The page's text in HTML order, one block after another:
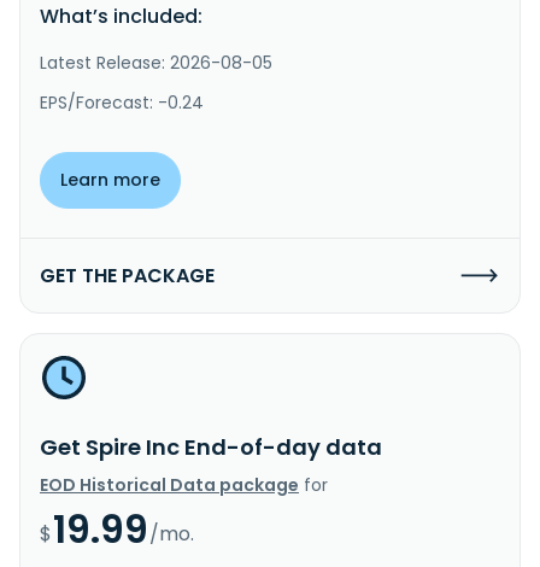
What’s included:
Latest Release: 2026-08-05
EPS/Forecast: -0.24
Learn more
GET THE PACKAGE
Get Spire Inc End-of-day data
EOD Historical Data package for
$19.99/mo.